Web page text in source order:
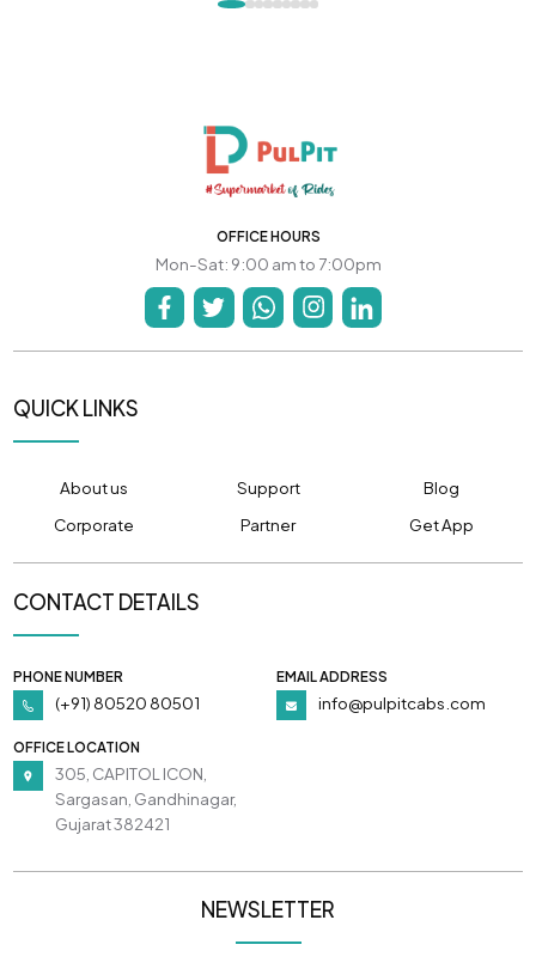
OFFICE HOURS
Mon-Sat: 9:00 am to 7:00pm
QUICK LINKS
About us Support
Blog
Corporate
Partner Get App
CONTACT DETAILS
PHONE NUMBER
(+91) 80520 80501
EMAIL ADDRESS
info@pulpitcabs.com
OFFICE LOCATION
305, CAPITOL ICON,
Sargasan, Gandhinagar,
Gujarat 382421
NEWSLETTER